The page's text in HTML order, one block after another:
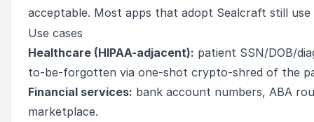
acceptable. Most apps that adopt Sealcraft still use
Use cases
Healthcare (HIPAA-adjacent): patient SSN/DOB/
to-be-forgotten via one-shot crypto-shred of the
Financial services: bank account numbers, ABA
marketplace.